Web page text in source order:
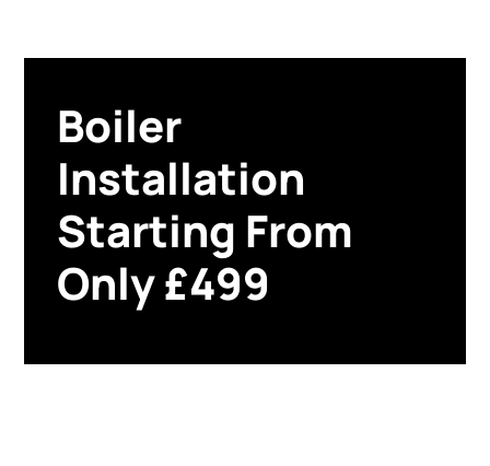
Boiler
Installation
Starting From
Only £499